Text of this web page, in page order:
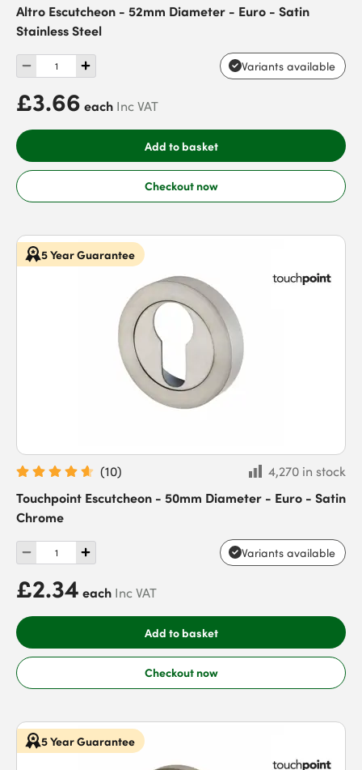
Altro Escutcheon - 52mm Diameter - Euro - Satin
Stainless Steel
Variants available
£3.66 each Inc VAT
Add to basket
Checkout now
5 Year Guarantee
(10)
4,270 in stock
Touchpoint Escutcheon - 50mm Diameter - Euro - Satin
Chrome
Variants available
£2.34 each Inc VAT
Add to basket
Checkout now
5 Year Guarantee